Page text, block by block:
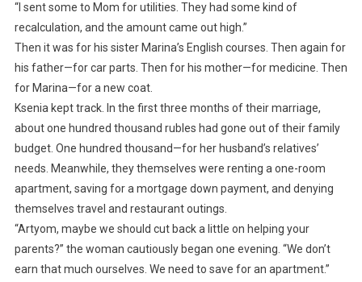
“I sent some to Mom for utilities. They had some kind of
recalculation, and the amount came out high.”
Then it was for his sister Marina’s English courses. Then again for
his father—for car parts. Then for his mother—for medicine. Then
for Marina—for a new coat.
Ksenia kept track. In the first three months of their marriage,
about one hundred thousand rubles had gone out of their family
budget. One hundred thousand—for her husband’s relatives’
needs. Meanwhile, they themselves were renting a one-room
apartment, saving for a mortgage down payment, and denying
themselves travel and restaurant outings.
“Artyom, maybe we should cut back a little on helping your
parents?” the woman cautiously began one evening. “We don’t
earn that much ourselves. We need to save for an apartment.”